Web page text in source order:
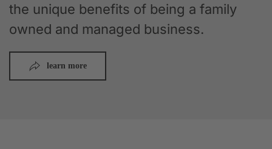
the unique benefits of being a family
owned and managed business.
learn more